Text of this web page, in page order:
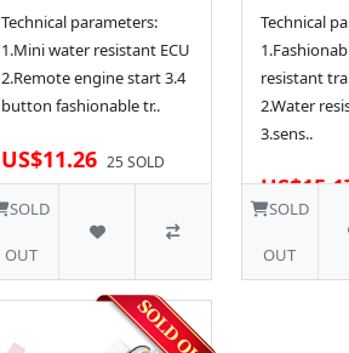
Technical parameters:
1.Mini water resistant ECU
2.Remote engine start 3.4
button fashionable tr..
US$11.26 25 SOLD
SOLD
OUT
Technical
resistant
2.Water
3.sens..
SOLD
OUT